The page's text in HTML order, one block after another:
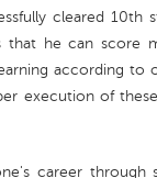
cleared 10th
that he can score
according to
execution of
career through